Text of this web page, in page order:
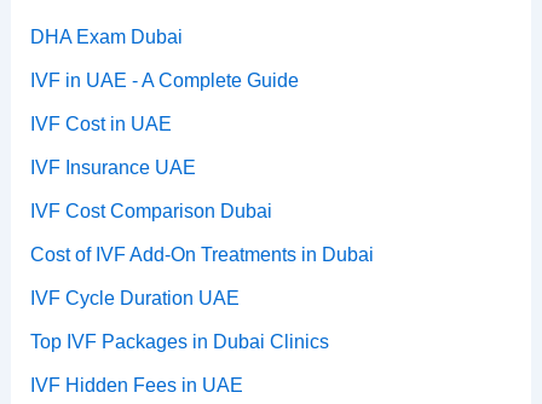
DHA Exam Dubai
IVF in UAE - A Complete Guide
IVF Cost in UAE
IVF Insurance UAE
IVF Cost Comparison Dubai
Cost of IVF Add-On Treatments in Dubai
IVF Cycle Duration UAE
Top IVF Packages in Dubai Clinics
IVF Hidden Fees in UAE